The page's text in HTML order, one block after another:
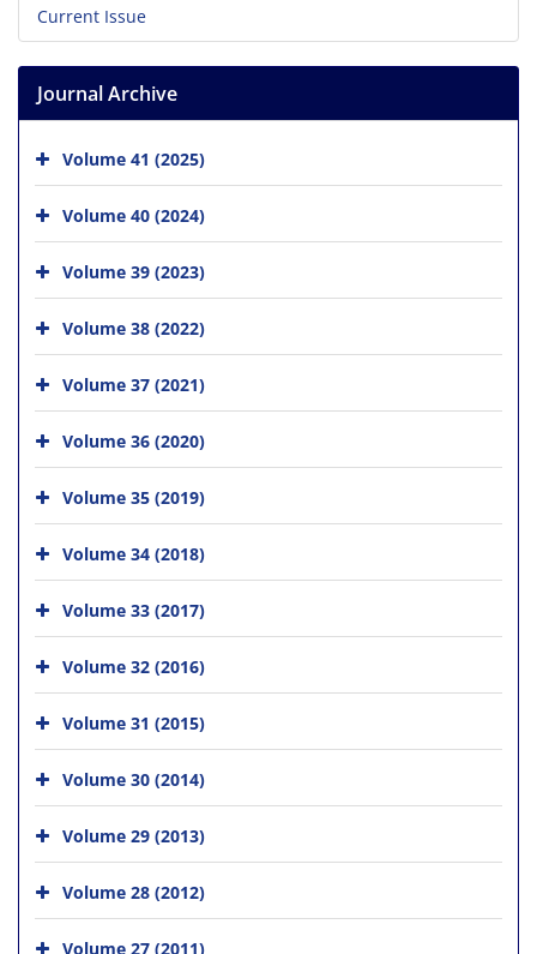
Current Issue
Journal Archive
Volume 41 (2025)
Volume 40 (2024)
Volume 39 (2023)
Volume 38 (2022)
Volume 37 (2021)
Volume 36 (2020)
Volume 35 (2019)
Volume 34 (2018)
Volume 33 (2017)
Volume 32 (2016)
Volume 31 (2015)
Volume 30 (2014)
Volume 29 (2013)
Volume 28 (2012)
Volume 27 (2011)